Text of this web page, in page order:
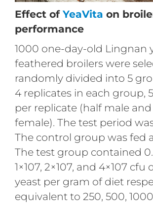
Effect of YeaVita on
performance
1000 one-day-old Lingnan
feathered broilers were
randomly divided into 5
4 replicates in each group,
per replicate (half male
female). The test period
The control group was fed
The test group contained
1×107, 2×107, and 4×107 cfu
yeast per gram of diet
equivalent to 250, 500,